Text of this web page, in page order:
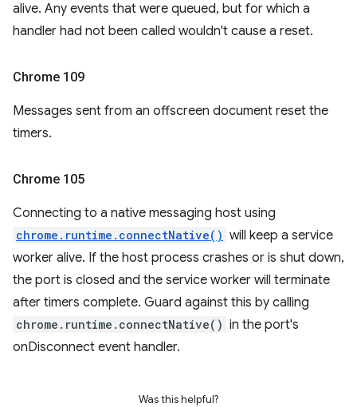
alive. Any events that were queued, but for which a
handler had not been called wouldn't cause a reset.
Chrome 109
Messages sent from an offscreen document reset the
timers.
Chrome 105
Connecting to a native messaging host using
chrome.runtime.connectNative() will keep a service
worker alive. If the host process crashes or is shut down,
the port is closed and the service worker will terminate
after timers complete. Guard against this by calling
chrome.runtime.connectNative() in the port's
onDisconnect event handler.
Was this helpful?